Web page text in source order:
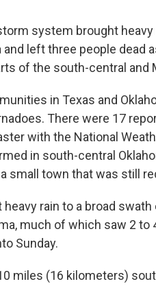
system brought heavy
and left three people dead
of the south-central and
in Texas and
There were 17
with the National
in south-central
small town that was still
rain to a broad
much of which saw 2
Sunday.
miles (16 kilometers)